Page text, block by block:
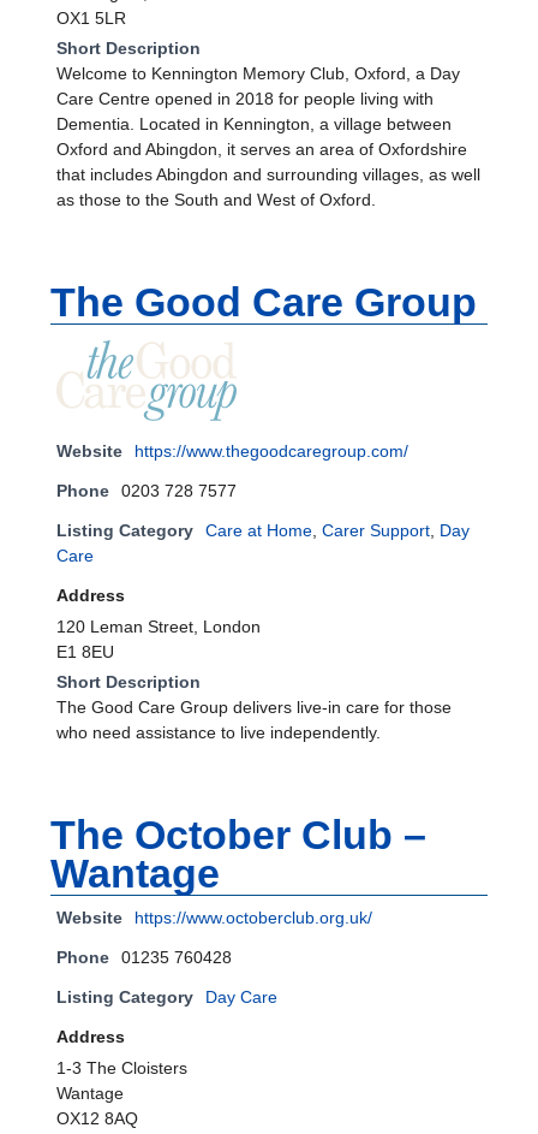
OX1 5LR
Short Description
Welcome to Kennington Memory Club, Oxford, a Day
Care Centre opened in 2018 for people living with
Dementia. Located in Kennington, a village between
Oxford and Abingdon, it serves an area of Oxfordshire
that includes Abingdon and surrounding villages, as well
as those to the South and West of Oxford.
The Good Care Group
Website https://www.thegoodcaregroup.com/
Phone 0203 728 7577
Listing Category Care at Home Carer Support Day
Care
Address
120 Leman Street, London
E1 8EU
Short Description
The Good Care Group delivers live-in care for those
who need assistance to live independently.
The October Club –
Wantage
Website https://www.octoberclub.org.uk/
Phone 01235 760428
Listing Category Day Care
Address
1-3 The Cloisters
Wantage
OX12 8AQ